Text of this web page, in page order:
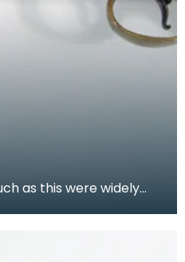
as this were widely